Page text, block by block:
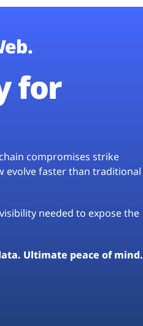
for
compromises strike
evolve faster than traditional
needed to expose the
Ultimate peace of mind.